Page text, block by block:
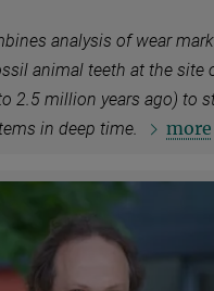
analysis of wear
animal teeth at the site
2.5 million years ago) to
in deep time.
more